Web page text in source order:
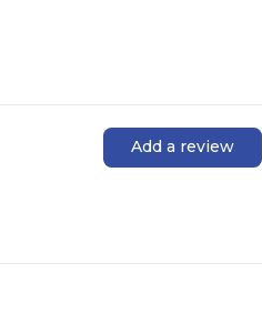
Add a review